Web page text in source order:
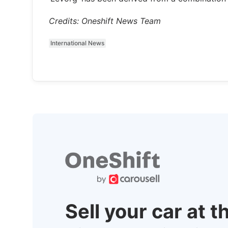
Credits: Oneshift News Team
International News
Sell your car at